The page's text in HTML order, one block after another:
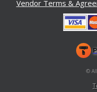
Vendor Terms &
Venue, Theater &
©